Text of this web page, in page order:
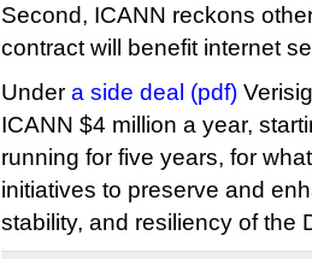
Second, ICANN reckons
contract will benefit internet
Under a side deal (pdf)
ICANN $4 million a year,
running for five years, for
initiatives to preserve and
stability, and resiliency of the